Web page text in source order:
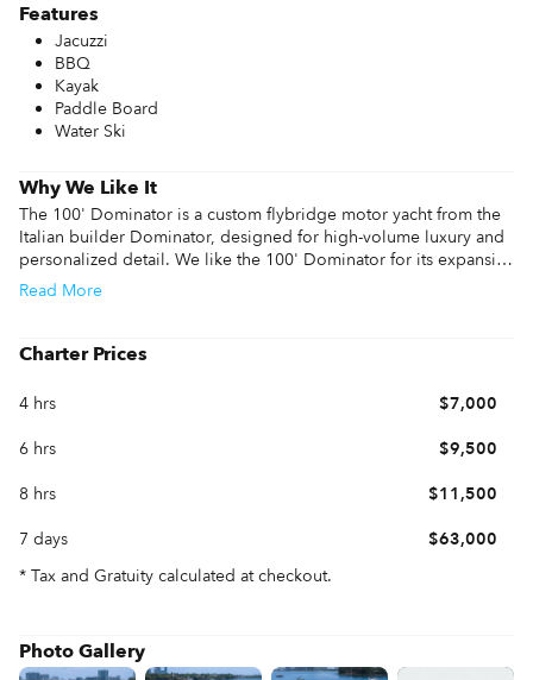
Why We Like It
The 100' Dominator is a custom flybridge motor yacht from the
Italian builder Dominator, designed for high-volume luxury and
personalized detail. We like the 100' Dominator for its expansive
flybridge, which features a deck jacuzzi, a full bar, and an
lounge with an additional jacuzzi and a wide-beam salon that
Inside, the four-cabin layout comfortably accommodates up to
eight guests, featuring a master suite and a VIP cabin with high-
Performance information features twin 2,434 HP MTU engines
that deliver a 20-knot cruise and a top speed of 28 knots. The
100' Dominator specs include zero-speed stabilizers to ensure
the ride stays stable while at anchor.
100' Dominator charter, this 100' Dominator yacht offers a
refined and powerful platform for extended cruising.
Read More
Features
Jacuzzi
BBQ
Kayak
Paddle Board
Water Ski
Charter Prices
4 hrs
$7,000
6 hrs
$9,500
8 hrs
$11,500
7 days
$63,000
* Tax and Gratuity calculated at checkout.
Photo Gallery